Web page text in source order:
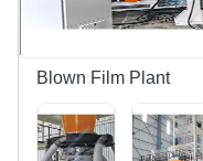
Blown Film Plant